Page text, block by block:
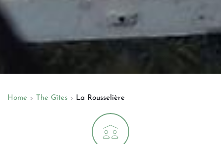
Home The Gîtes La Rousselière